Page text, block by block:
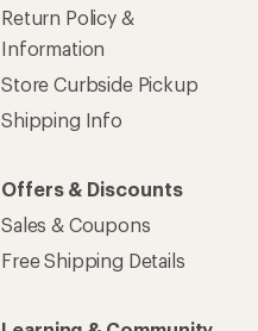
Return Policy &
Information
Store Curbside Pickup
Shipping Info
Offers & Discounts
Sales & Coupons
Free Shipping Details